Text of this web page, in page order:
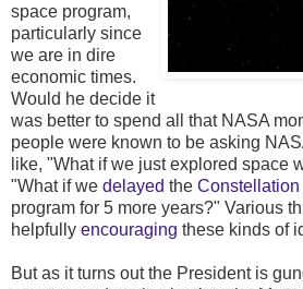
space program,
particularly since
we are in dire
economic times.
Would he decide it
was better to spend all that NASA
people were known to be asking
like, "What if we just explored space
"What if we delayed the Constellation
program for 5 more years?" Various
helpfully encouraging these kinds of
But as it turns out the President is